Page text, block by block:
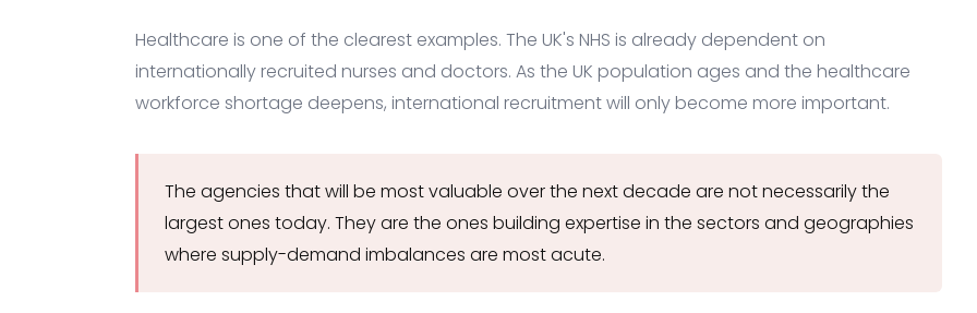
Healthcare is one of the clearest examples. The UK's NHS is already dependent on
internationally recruited nurses and doctors. As the UK population ages and the healthcare
workforce shortage deepens, international recruitment will only become more important.
The agencies that will be most valuable over the next decade are not necessarily the
largest ones today. They are the ones building expertise in the sectors and geographies
where supply-demand imbalances are most acute.